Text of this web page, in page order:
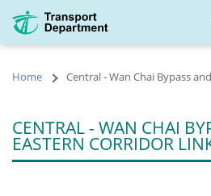
main
Home Central - Wan Chai Bypass
CENTRAL - WAN CHAI
EASTERN CORRIDOR